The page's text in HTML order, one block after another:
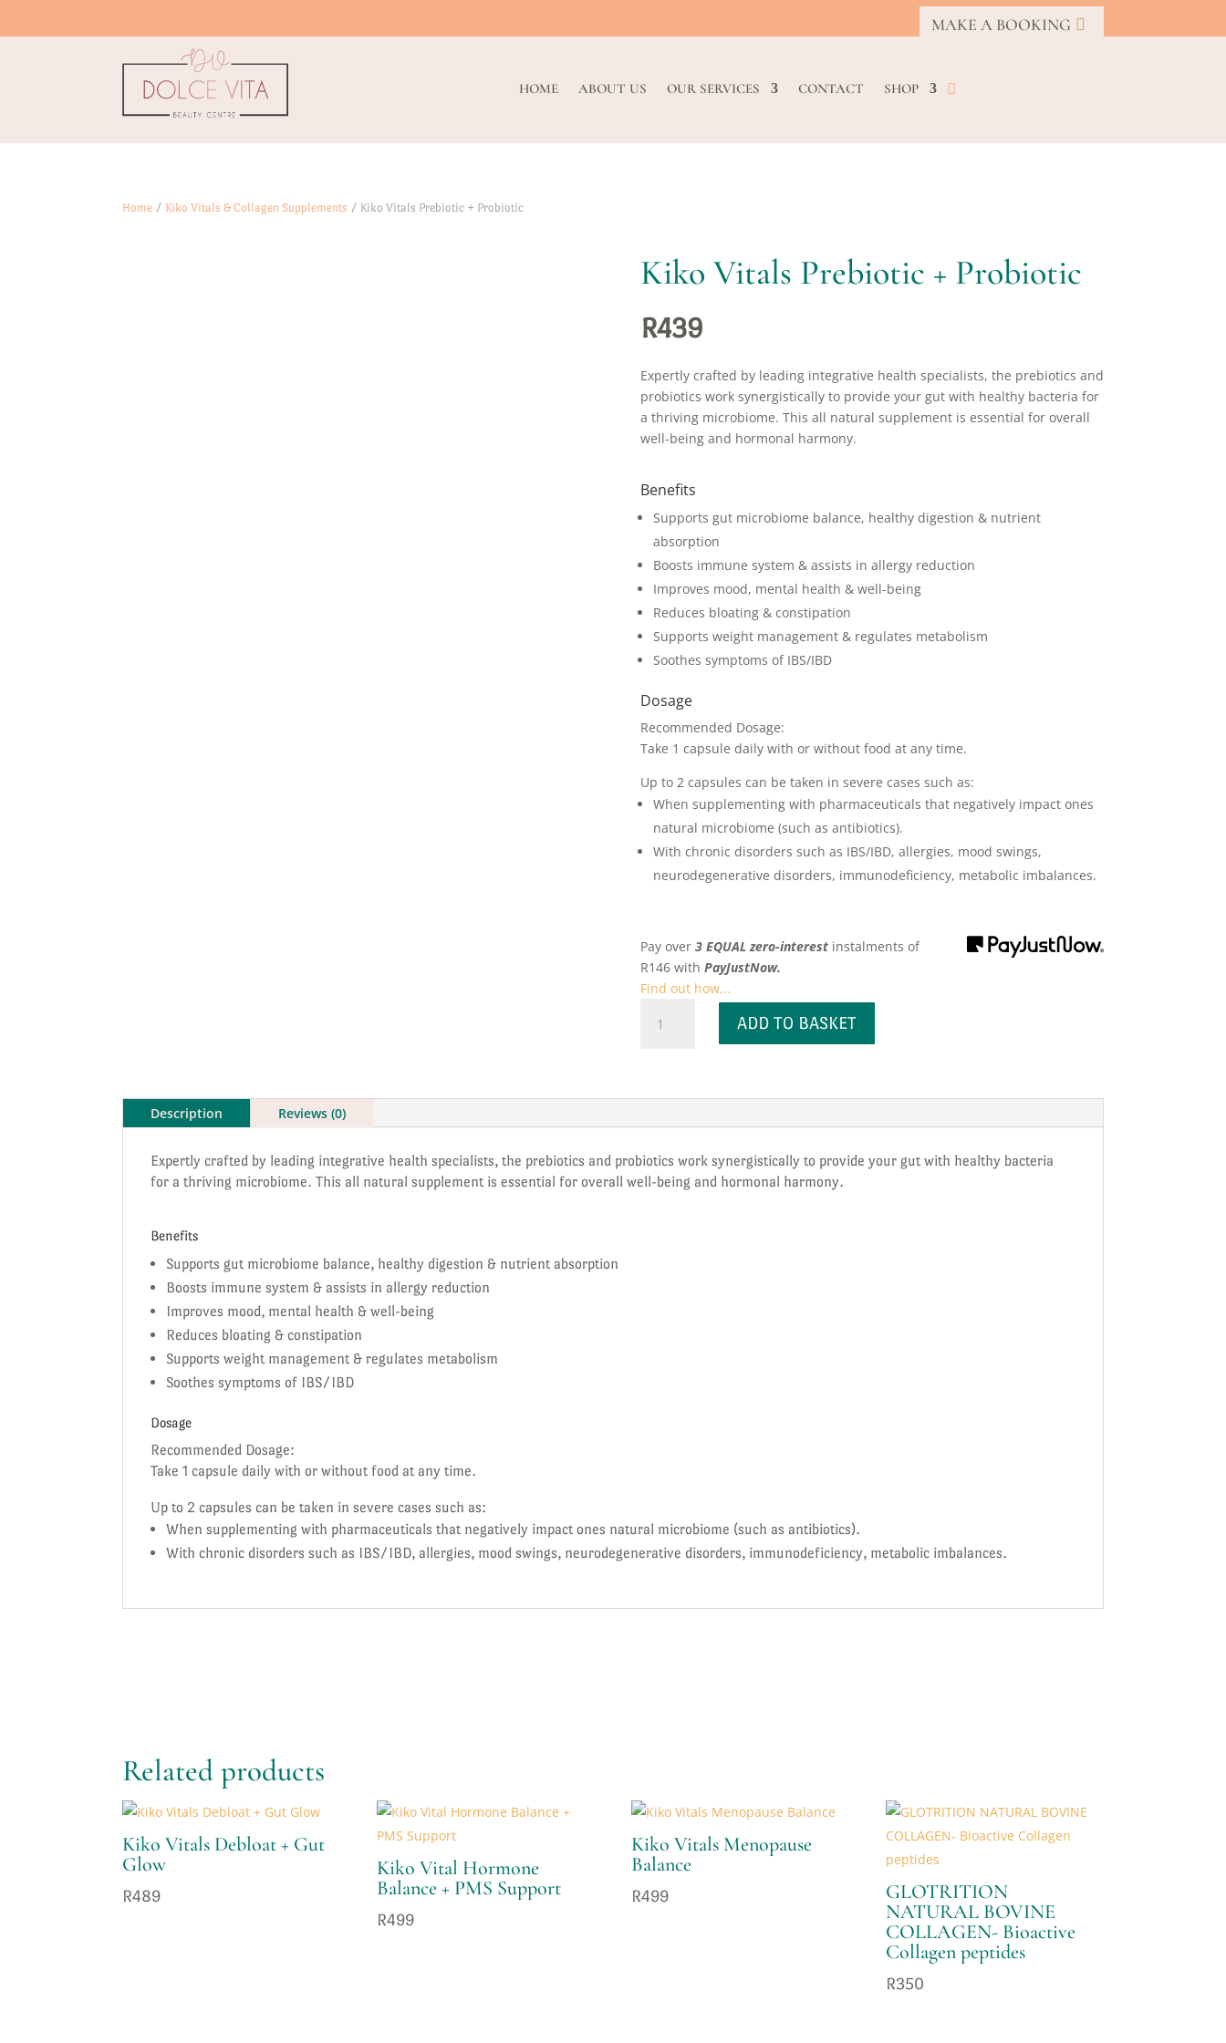
MAKE A BOOKING
HOME ABOUT US OUR SERVICES CONTACT SHOP
Home / Kiko Vitals & Collagen Supplements / Kiko Vitals Prebiotic + Probiotic
Kiko Vitals Prebiotic + Probiotic
R439
Expertly crafted by leading integrative health specialists, the prebiotics and
probiotics work synergistically to provide your gut with healthy bacteria for
a thriving microbiome. This all natural supplement is essential for overall
well-being and hormonal harmony.
Benefits
Supports gut microbiome balance, healthy digestion & nutrient
absorption
Boosts immune system & assists in allergy reduction
Improves mood, mental health & well-being
Reduces bloating & constipation
Supports weight management & regulates metabolism
Soothes symptoms of IBS/IBD
Dosage
Recommended Dosage:
Take 1 capsule daily with or without food at any time.
Up to 2 capsules can be taken in severe cases such as:
When supplementing with pharmaceuticals that negatively impact ones
natural microbiome (such as antibiotics).
With chronic disorders such as IBS/IBD, allergies, mood swings,
neurodegenerative disorders, immunodeficiency, metabolic imbalances.
Pay over 3 EQUAL zero-interestinstalments of
R146with PayJustNow.
Find out how...
Vitals
ADD TO BASKET
Description Reviews (0)
Expertly crafted by leading integrative health specialists, the prebiotics and probiotics work synergistically to provide your gut with healthy bacteria
for a thriving microbiome. This all natural supplement is essential for overall well-being and hormonal harmony.
Benefits
Supports gut microbiome balance, healthy digestion & nutrient absorption
Boosts immune system & assists in allergy reduction
Improves mood, mental health & well-being
Reduces bloating & constipation
Supports weight management & regulates metabolism
Soothes symptoms of IBS/IBD
Dosage
Recommended Dosage:
Take 1 capsule daily with or without food at any time.
Up to 2 capsules can be taken in severe cases such as:
When supplementing with pharmaceuticals that negatively impact ones natural microbiome (such as antibiotics).
With chronic disorders such as IBS/IBD, allergies, mood swings, neurodegenerative disorders, immunodeficiency, metabolic imbalances.
Related products
Kiko Vitals Debloat + Gut
Glow
R489
Kiko Vital Hormone
Balance + PMS Support
R499
Kiko Vitals Menopause
Balance
R499
GLOTRITION
NATURAL BOVINE
COLLAGEN- Bioactive
Collagen peptides
R350